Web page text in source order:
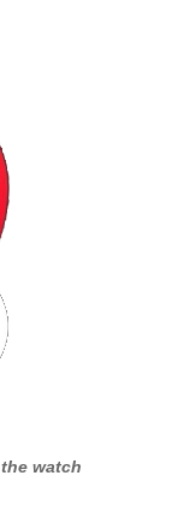
watch